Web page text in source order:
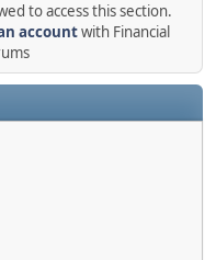
to access this section.
accountwith Financial